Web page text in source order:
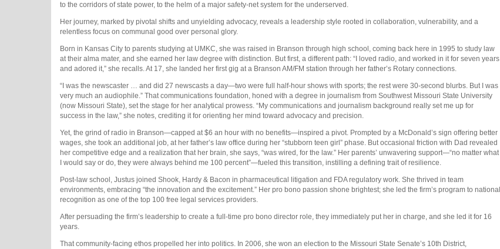
to the corridors of state power, to the helm of a major safety-net system for the underserved.
Her journey, marked by pivotal shifts and unyielding advocacy, reveals a leadership style rooted in collaboration, vulnerability, and a
relentless focus on communal good over personal glory.
Born in Kansas City to parents studying at UMKC, she was raised in Branson through high school, coming back here in 1995 to study law
at their alma mater, and she earned her law degree with distinction. But first, a different path: “I loved radio, and worked in it for seven years
and adored it,” she recalls. At 17, she landed her first gig at a Branson AM/FM station through her father’s Rotary connections.
“I was the newscaster … and did 27 newscasts a day—two were full half-hour shows with sports; the rest were 30-second blurbs. But I was
very much an audiophile.” That communications foundation, honed with a degree in journalism from Southwest Missouri State University
(now Missouri State), set the stage for her analytical prowess. “My communications and journalism background really set me up for
success in the law,” she notes, crediting it for orienting her mind toward advocacy and precision.
Yet, the grind of radio in Branson—capped at $6 an hour with no benefits—inspired a pivot. Prompted by a McDonald’s sign offering better
wages, she took an additional job, at her father’s law office during her “stubborn teen girl” phase. But occasional friction with Dad revealed
her competitive edge and a realization that her brain, she says, “was wired, for the law.” Her parents’ unwavering support—“no matter what
I would say or do, they were always behind me 100 percent”—fueled this transition, instilling a defining trait of resilience.
Post-law school, Justus joined Shook, Hardy & Bacon in pharmaceutical litigation and FDA regulatory work. She thrived in team
environments, embracing “the innovation and the excitement.” Her pro bono passion shone brightest; she led the firm’s program to national
recognition as one of the top 100 free legal services providers.
After persuading the firm’s leadership to create a full-time pro bono director role, they immediately put her in charge, and she led it for 16
years.
That community-facing ethos propelled her into politics. In 2006, she won an election to the Missouri State Senate’s 10th District,